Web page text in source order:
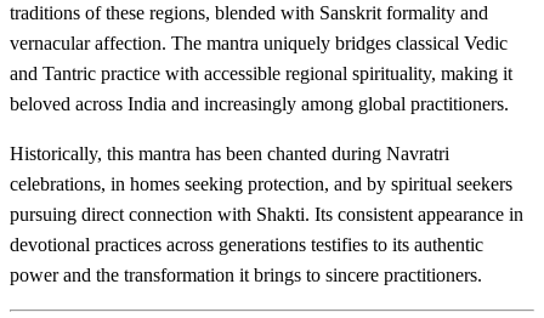
traditions of these regions, blended with Sanskrit formality and
vernacular affection. The mantra uniquely bridges classical Vedic
and Tantric practice with accessible regional spirituality, making it
beloved across India and increasingly among global practitioners.
Historically, this mantra has been chanted during Navratri
celebrations, in homes seeking protection, and by spiritual seekers
pursuing direct connection with Shakti. Its consistent appearance in
devotional practices across generations testifies to its authentic
power and the transformation it brings to sincere practitioners.